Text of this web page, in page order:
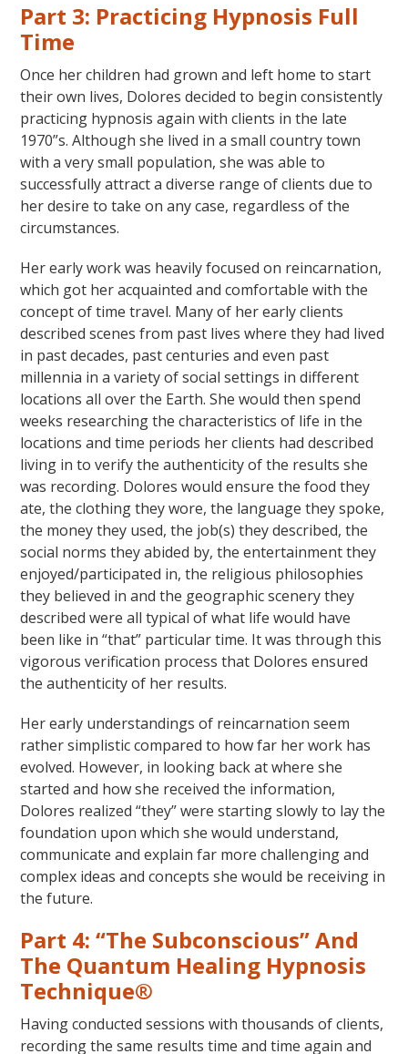
Part 3: Practicing Hypnosis Full
Time
Once her children had grown and left home to start
their own lives, Dolores decided to begin consistently
practicing hypnosis again with clients in the late
1970”s. Although she lived in a small country town
with a very small population, she was able to
successfully attract a diverse range of clients due to
her desire to take on any case, regardless of the
circumstances.
Her early work was heavily focused on reincarnation,
which got her acquainted and comfortable with the
concept of time travel. Many of her early clients
described scenes from past lives where they had lived
in past decades, past centuries and even past
millennia in a variety of social settings in different
locations all over the Earth. She would then spend
weeks researching the characteristics of life in the
locations and time periods her clients had described
living in to verify the authenticity of the results she
was recording. Dolores would ensure the food they
ate, the clothing they wore, the language they spoke,
the money they used, the job(s) they described, the
social norms they abided by, the entertainment they
enjoyed/participated in, the religious philosophies
they believed in and the geographic scenery they
described were all typical of what life would have
been like in “that” particular time. It was through this
vigorous verification process that Dolores ensured
the authenticity of her results.
Her early understandings of reincarnation seem
rather simplistic compared to how far her work has
evolved. However, in looking back at where she
started and how she received the information,
Dolores realized “they” were starting slowly to lay the
foundation upon which she would understand,
communicate and explain far more challenging and
complex ideas and concepts she would be receiving in
the future.
Part 4: “The Subconscious” And
The Quantum Healing Hypnosis
Technique®
Having conducted sessions with thousands of clients,
recording the same results time and time again and